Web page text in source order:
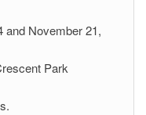
and November 21,
Park